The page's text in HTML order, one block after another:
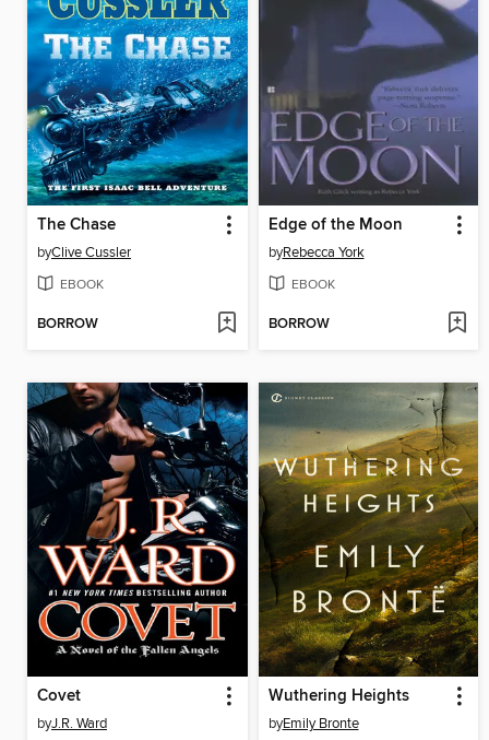
The Chase
byClive Cussler
EBOOK
BORROW
Edge of the Moon
byRebecca York
EBOOK
BORROW
Covet
byJ.R. Ward
Wuthering Heights
byEmily Bronte